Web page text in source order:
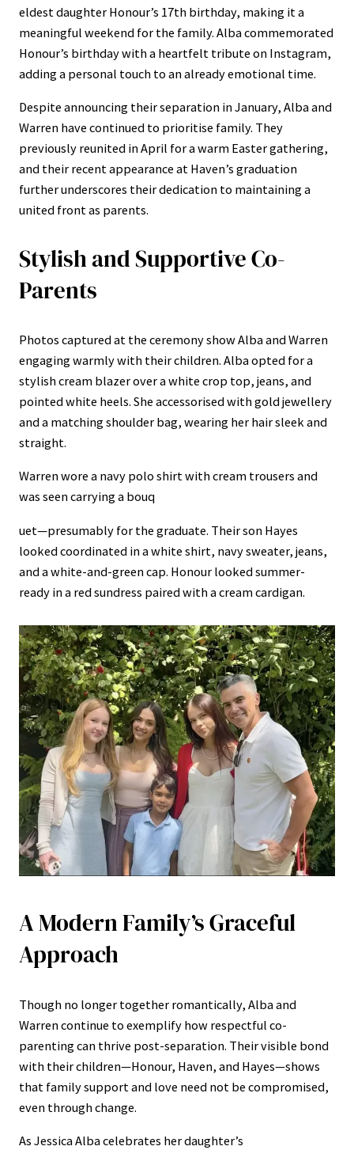
eldest daughter Honour’s 17th birthday, making it a
meaningful weekend for the family. Alba commemorated
Honour’s birthday with a heartfelt tribute on Instagram,
adding a personal touch to an already emotional time.
Despite announcing their separation in January, Alba and
Warren have continued to prioritise family. They
previously reunited in April for a warm Easter gathering,
and their recent appearance at Haven’s graduation
further underscores their dedication to maintaining a
united front as parents.
Stylish and Supportive Co-
Parents
Photos captured at the ceremony show Alba and Warren
engaging warmly with their children. Alba opted for a
stylish cream blazer over a white crop top, jeans, and
pointed white heels. She accessorised with gold jewellery
and a matching shoulder bag, wearing her hair sleek and
straight.
Warren wore a navy polo shirt with cream trousers and
was seen carrying a bouq
uet—presumably for the graduate. Their son Hayes
looked coordinated in a white shirt, navy sweater, jeans,
and a white-and-green cap. Honour looked summer-
ready in a red sundress paired with a cream cardigan.
A Modern Family’s Graceful
Approach
Though no longer together romantically, Alba and
Warren continue to exemplify how respectful co-
parenting can thrive post-separation. Their visible bond
with their children—Honour, Haven, and Hayes—shows
that family support and love need not be compromised,
even through change.
As Jessica Alba celebrates her daughter’s